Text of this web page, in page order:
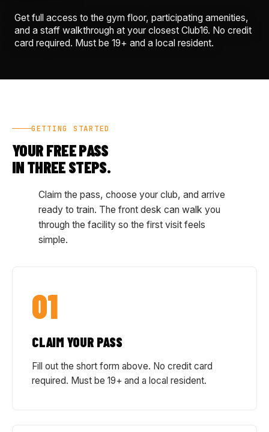
Get full access to the gym floor, participating amenities,
and a staff walkthrough at your closest Club16. No credit
card required. Must be 19+ and a local resident.
GETTING STARTED
YOUR FREE PASS
IN THREE STEPS.
Claim the pass, choose your club, and arrive
ready to train. The front desk can walk you
through the facility so the first visit feels
simple.
01
CLAIM YOUR PASS
Fill out the short form above. No credit card
required. Must be 19+ and a local resident.